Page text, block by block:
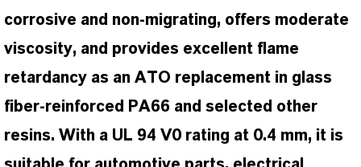
corrosive and non-migrating, offers moderate
viscosity, and provides excellent flame
retardancy as an ATO replacement in glass
fiber-reinforced PA66 and selected other
resins. With a UL 94 V0 rating at 0.4 mm, it is